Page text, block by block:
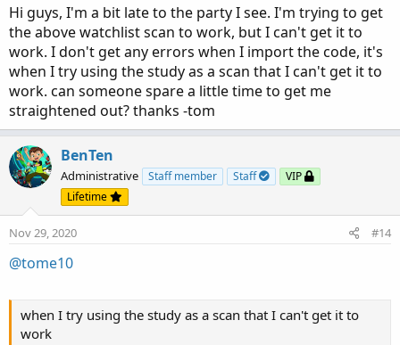
:
Hi guys, I'm a bit late to the party I see. I'm trying to get
the above watchlist scan to work, but I can't get it to
work. I don't get any errors when I import the code, it's
when I try using the study as a scan that I can't get it to
work. can someone spare a little time to get me
straightened out? thanks -tom
BenTen
Administrative Staff member Staff
VIP
Lifetime
Nov 29, 2020 #14
@tome10
when I try using the study as a scan that I can't get it to
work